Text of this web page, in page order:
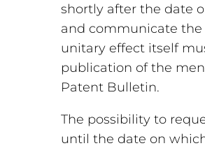
shortly after the date
and communicate
unitary effect itself
publication of the
Patent Bulletin.
The possibility to
until the date on